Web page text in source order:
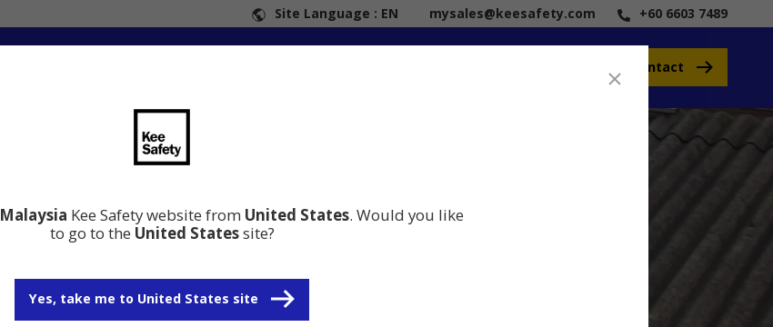
Site Language : EN mysales@keesafety.com +60 6603 7489
Contact
Malaysia Kee Safety website from United States. Would you like
to go to the United Statessite?
Yes, take me to United States site